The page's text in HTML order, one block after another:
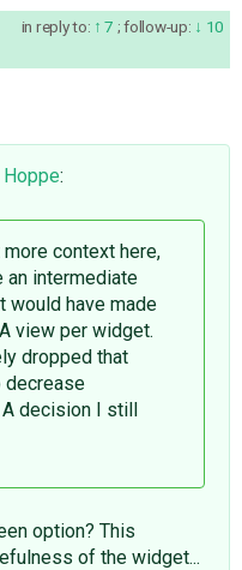
in reply to: 7 ;follow-up: 10
:
context here,
an intermediate
would have made
view per widget.
dropped that
decrease
decision I still
option? This
of the widget...